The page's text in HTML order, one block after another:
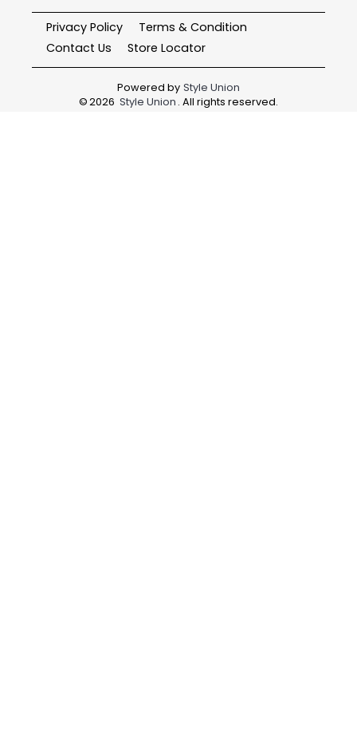
Privacy Policy
Terms & Condition
Contact Us
Store Locator
Powered by Style Union
©2026 Style Union . All rights reserved.